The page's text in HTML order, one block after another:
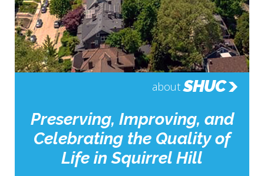
about SHUC
Preserving, Improving, and
Celebrating the Quality of
Life in Squirrel Hill